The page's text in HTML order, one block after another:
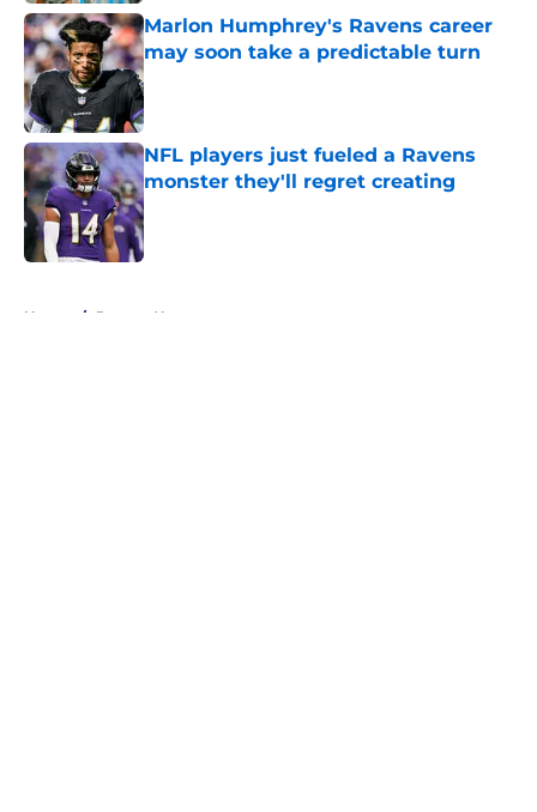
Marlon Humphrey's Ravens career
may soon take a predictable turn
Published by on Invalid Date
NFL players just fueled a Ravens
monster they'll regret creating
Published by on Invalid Date
Home / Ravens News